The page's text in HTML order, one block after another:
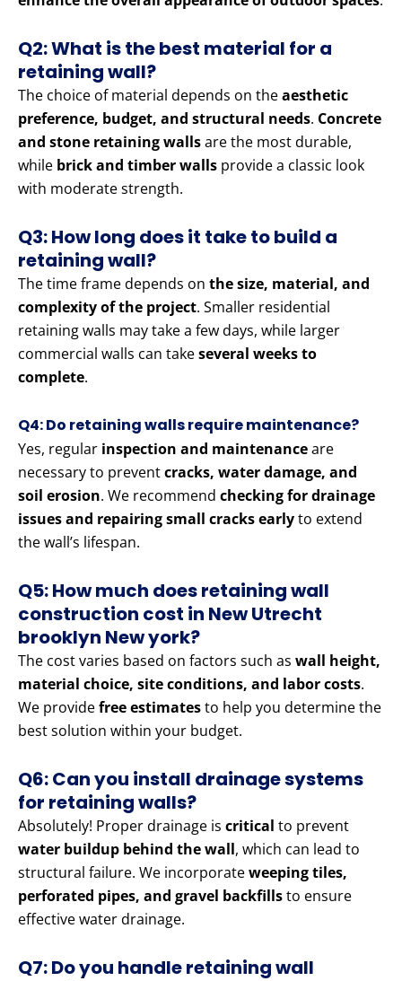
Q2: What is the best material for a
retaining wall?
The choice of material depends on theaesthetic
preference, budget, and structural needs. Concrete
and stone retaining wallsare the most durable,
while brick and timber walls provide a classic look
with moderate strength.
Q3: How long does it take to build a
retaining wall?
The time frame depends on the size, material, and
complexity of the project. Smaller residential
retaining walls may take a few days, while larger
commercial walls can takeseveral weeks to
complete.
Q4: Do retaining walls require maintenance?
Yes, regular inspection and maintenanceare
necessary to preventcracks, water damage, and
soil erosion. We recommend checking for drainage
issues and repairing small cracks earlyto extend
the wall’s lifespan.
Q5: How much does retaining wall
construction cost in New Utrecht
brooklyn New york?
The cost varies based on factors such as wall height,
material choice, site conditions, and labor costs.
We providefree estimatesto help you determine the
best solution within your budget.
Q6: Can you install drainage systems
for retaining walls?
Absolutely! Proper drainage is critical to prevent
water buildup behind the wall, which can lead to
structural failure. We incorporateweeping tiles,
perforated pipes, and gravel backfillsto ensure
effective water drainage.
Q7: Do you handle retaining wall